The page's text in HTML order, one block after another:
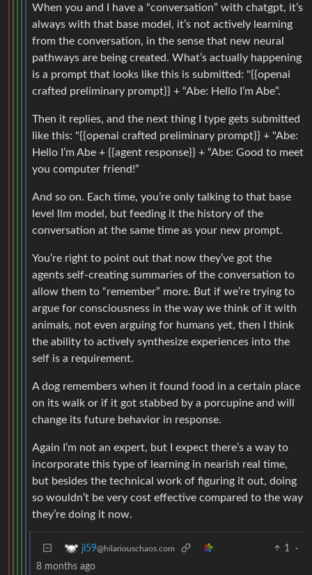
When you and I have a “conversation” with chatgpt, it’s
always with that base model, it’s not actively learning
from the conversation, in the sense that new neural
pathways are being created. What’s actually happening
is a prompt that looks like this is submitted: "{{openai
crafted preliminary prompt}} + “Abe: Hello I’m Abe”.
Then it replies, and the next thing I type gets submitted
like this: "{{openai crafted preliminary prompt}} + "Abe:
Hello I’m Abe + {{agent response}} + “Abe: Good to meet
you computer friend!”
And so on. Each time, you’re only talking to that base
level llm model, but feeding it the history of the
conversation at the same time as your new prompt.
You’re right to point out that now they’ve got the
agents self-creating summaries of the conversation to
allow them to “remember” more. But if we’re trying to
argue for consciousness in the way we think of it with
animals, not even arguing for humans yet, then I think
the ability to actively synthesize experiences into the
self is a requirement.
A dog remembers when it found food in a certain place
on its walk or if it got stabbed by a porcupine and will
change its future behavior in response.
Again I’m not an expert, but I expect there’s a way to
incorporate this type of learning in nearish real time,
but besides the technical work of figuring it out, doing
so wouldn’t be very cost effective compared to the way
they’re doing it now.
ji59@hilariouschaos.com 1
·
8 months ago